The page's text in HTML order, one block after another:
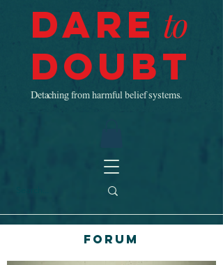
Dare to
Doubt
Detaching from harmful belief systems.
Forum